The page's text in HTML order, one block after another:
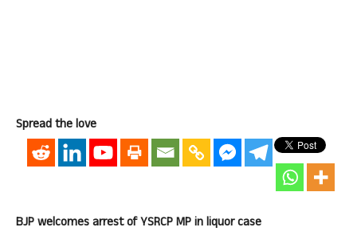
Spread the love
BJP welcomes arrest of YSRCP MP in liquor case